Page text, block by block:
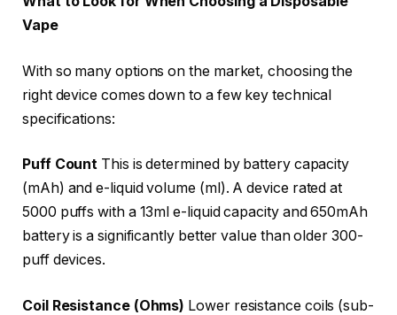
Vape
With so many options on the market, choosing the
right device comes down to a few key technical
specifications:
Puff Count This is determined by battery capacity
(mAh) and e-liquid volume (ml). A device rated at
5000 puffs with a 13ml e-liquid capacity and 650mAh
battery is a significantly better value than older 300-
puff devices.
Coil Resistance (Ohms) Lower resistance coils (sub-